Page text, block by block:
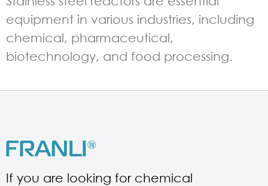
equipment in various industries, including
chemical, pharmaceutical,
biotechnology, and food processing.
If you are looking for chemical